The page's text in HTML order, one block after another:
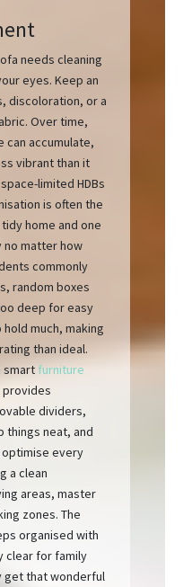
needs cleaning
eyes. Keep an
discoloration, or a
Over time,
can accumulate,
vibrant than it
limited HDBs
is often the
home and one
no matter how
commonly
random boxes
deep for easy
much, making
than ideal.
smart furniture
dividers,
things neat, and
every
a clean
areas, master
zones. The
organised with
clear for family
get that wonderful